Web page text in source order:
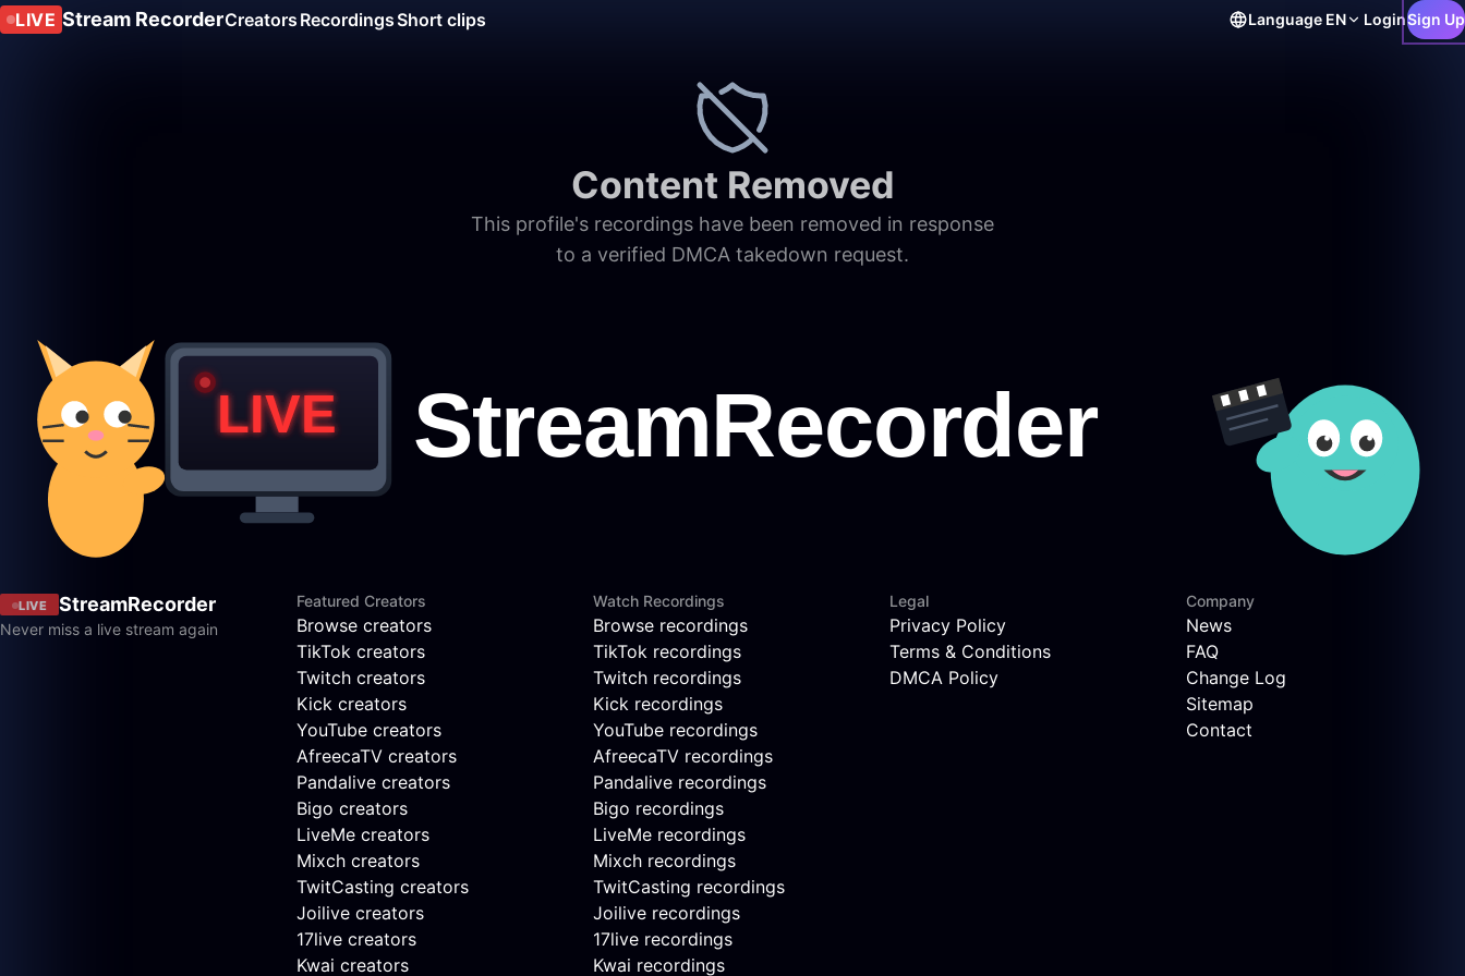
LIVE Stream RecorderCreators RecordingsShort clips Language EN LoginSign Up
Content Removed
This profile's recordings have been removed in response
to a verified DMCA takedown request.
LIVE StreamRecorder
Never miss a live stream again
Featured Creators
Browse creators
TikTok creators
Twitch creators
Kick creators
YouTube creators
AfreecaTV creators
Pandalive creators
Bigo creators
LiveMe creators
Mixch creators
TwitCasting creators
Joilive creators
17live creators
Kwai creators
Watch Recordings
Browse recordings
TikTok recordings
Twitch recordings
Kick recordings
YouTube recordings
AfreecaTV recordings
Pandalive recordings
Bigo recordings
LiveMe recordings
Mixch recordings
TwitCasting recordings
Joilive recordings
17live recordings
Kwai recordings
Legal
Privacy Policy
Terms & Conditions
DMCA Policy
Company
News
FAQ
Change Log
Sitemap
Contact